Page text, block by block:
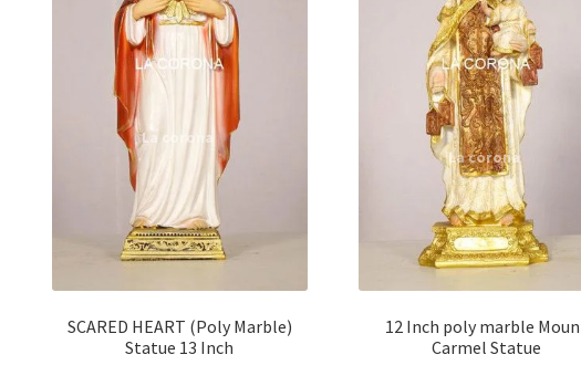
SCARED HEART (Poly Marble)
Statue 13 Inch
12 Inch poly marble
Carmel Statue